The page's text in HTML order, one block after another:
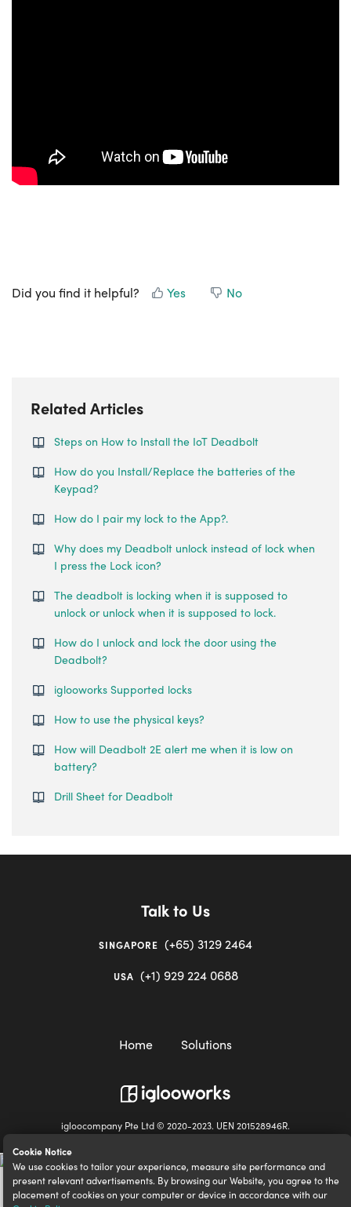
Cookie Notice
We use cookies to tailor your experience, measure site performance and
present relevant advertisements. By browsing our Website, you agree to the
placement of cookies on your computer or device in accordance with our
Did you find it helpful? Yes No
Related Articles
Steps on How to Install the IoT Deadbolt
How do you Install/Replace the batteries of the
Keypad?
How do I pair my lock to the App?.
Why does my Deadbolt unlock instead of lock when
I press the Lock icon?
The deadbolt is locking when it is supposed to
unlock or unlock when it is supposed to lock.
How do I unlock and lock the door using the
Deadbolt?
iglooworks Supported locks
How to use the physical keys?
How will Deadbolt 2E alert me when it is low on
battery?
Drill Sheet for Deadbolt
Talk to Us
SINGAPORE (+65) 3129 2464
USA (+1) 929 224 0688
Home Solutions
igloocompany Pte Ltd © 2020-2023. UEN 201528946R.